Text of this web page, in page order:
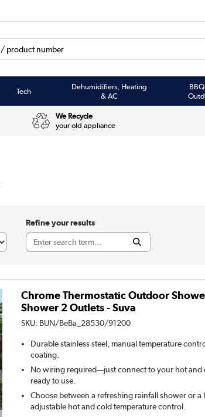
Tech
Dehumidifiers, Heating
& AC
We Recycle
your old appliance
Refine your results
Chrome Thermostatic Outdoor
Shower 2 Outlets - Suva
SKU: BUN/BeBa_28530/91200
Durable stainless steel, manual temperature
coating.
No wiring required—just connect to your hot and
ready to use.
Choose between a refreshing rainfall shower or
adjustable hot and cold temperature control.